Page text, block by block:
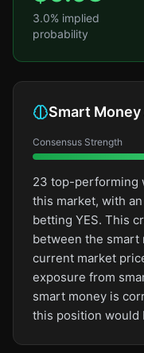
3.0% implied
probability
Smart
Consensus Strength
23 top-performing
this market, with
betting YES. This
between the smart
current market
exposure from
smart money is
this position would